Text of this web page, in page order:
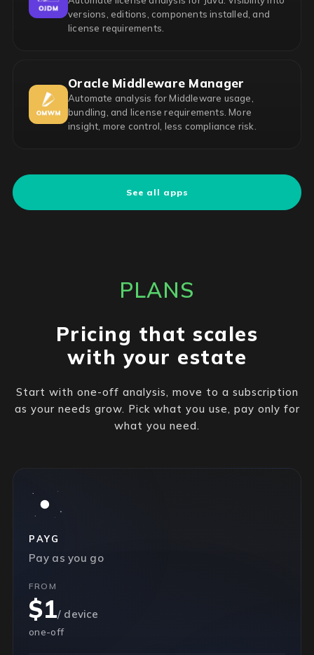
versions, editions, components installed, and
license requirements.
Oracle Middleware Manager
Automate analysis for Middleware usage,
bundling, and license requirements. More
insight, more control, less compliance risk.
See all apps
PLANS
Pricing that scales
with your estate
Start with one-off analysis, move to a subscription
as your needs grow. Pick what you use, pay only for
what you need.
PAYG
Pay as you go
FROM
$1/ device
one-off